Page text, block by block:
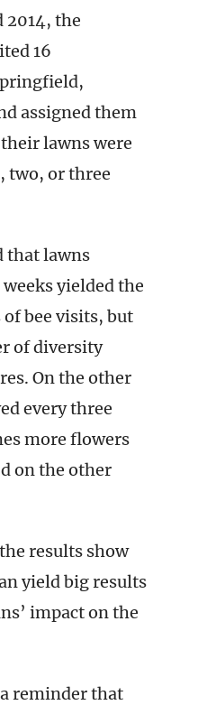
2014, the
16
assigned them
lawns were
two, or three
that lawns
yielded the
bee visits, but
of diversity
On the other
every three
more flowers
on the other
results show
yield big results
impact on the
reminder that